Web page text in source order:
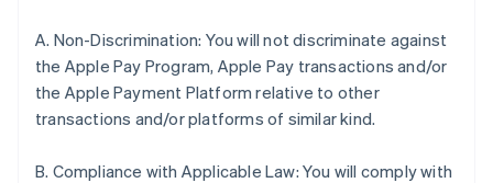
A. Non-Discrimination: You will not discriminate against
the Apple Pay Program, Apple Pay transactions and/or
the Apple Payment Platform relative to other
transactions and/or platforms of similar kind.
B. Compliance with Applicable Law: You will comply with